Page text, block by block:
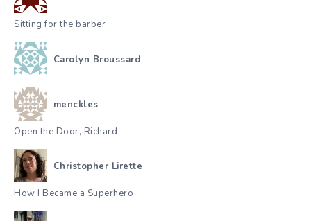
Sitting for the barber
Carolyn Broussard
menckles
Open the Door, Richard
Christopher Lirette
How I Became a Superhero